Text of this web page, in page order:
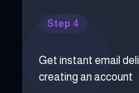
Step 4
Get instant email
creating an account